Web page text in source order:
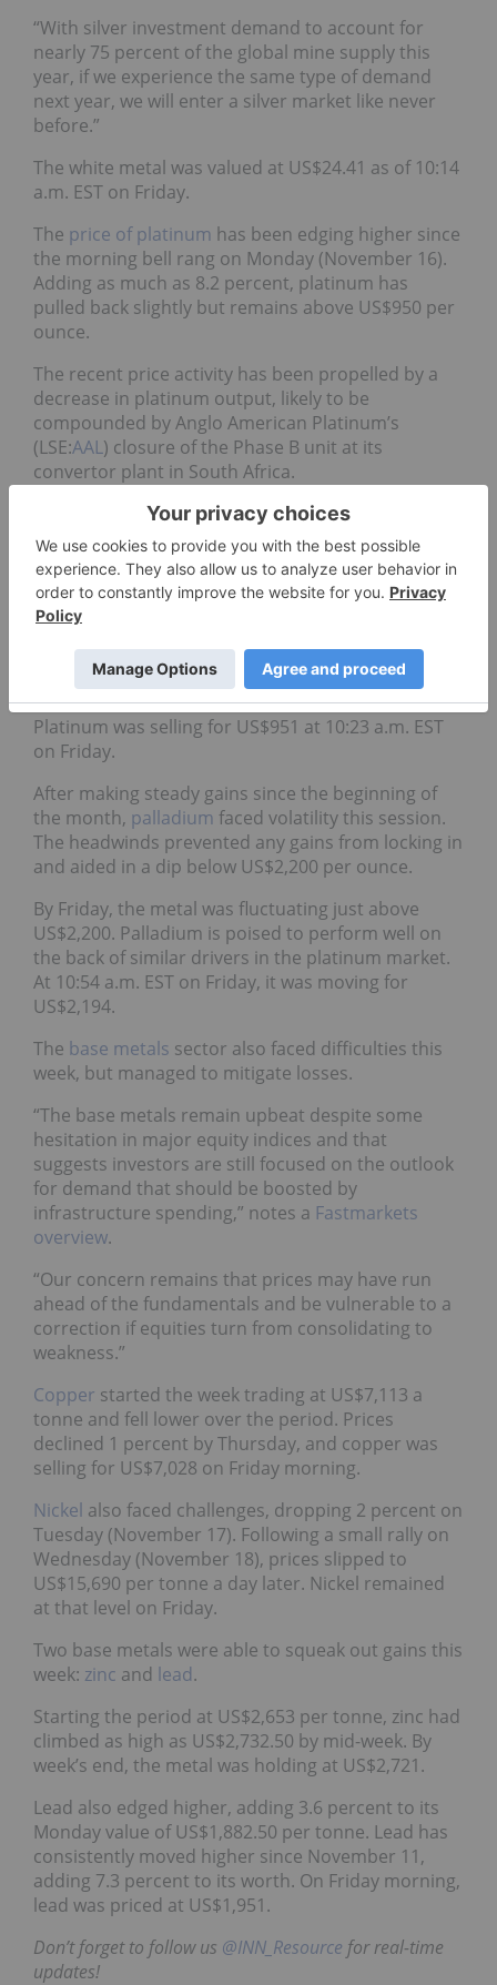
“With silver investment demand to account for
nearly 75 percent of the global mine supply this
year, if we experience the same type of demand
next year, we will enter a silver market like never
before.”
The white metal was valued at US$24.41 as of 10:14
a.m. EST on Friday.
The price of platinum has been edging higher since
the morning bell rang on Monday (November 16).
Adding as much as 8.2 percent, platinum has
pulled back slightly but remains above US$950 per
ounce.
The recent price activity has been propelled by a
decrease in platinum output, likely to be
compounded by Anglo American Platinum’s
(LSE:AAL) closure of the Phase B unit at its
convertor plant in South Africa.
“Developments in quarter three, including the V-
shaped recoveries in automotive markets,
pandemic-related risk driving precious metal
investment demand and severely reduced supply,
have all contributed to the expected 1.2 million
notes a reportfrom the World Platinum
Investment Council.
Platinum was selling for US$951 at 10:23 a.m. EST
on Friday.
After making steady gains since the beginning of
the month, palladium faced volatility this session.
The headwinds prevented any gains from locking in
and aided in a dip below US$2,200 per ounce.
By Friday, the metal was fluctuating just above
US$2,200. Palladium is poised to perform well on
the back of similar drivers in the platinum market.
At 10:54 a.m. EST on Friday, it was moving for
US$2,194.
The base metals sector also faced difficulties this
week, but managed to mitigate losses.
“The base metals remain upbeat despite some
hesitation in major equity indices and that
suggests investors are still focused on the outlook
for demand that should be boosted by
infrastructure spending,” notes a Fastmarkets
overview.
“Our concern remains that prices may have run
ahead of the fundamentals and be vulnerable to a
correction if equities turn from consolidating to
weakness.”
Copper started the week trading at US$7,113 a
tonne and fell lower over the period. Prices
declined 1 percent by Thursday, and copper was
selling for US$7,028 on Friday morning.
Nickel also faced challenges, dropping 2 percent on
Tuesday (November 17). Following a small rally on
Wednesday (November 18), prices slipped to
US$15,690 per tonne a day later. Nickel remained
at that level on Friday.
Two base metals were able to squeak out gains this
week: zinc and lead.
Starting the period at US$2,653 per tonne, zinc had
climbed as high as US$2,732.50 by mid-week. By
week’s end, the metal was holding at US$2,721.
Lead also edged higher, adding 3.6 percent to its
Monday value of US$1,882.50 per tonne. Lead has
consistently moved higher since November 11,
adding 7.3 percent to its worth. On Friday morning,
lead was priced at US$1,951.
Don’t forget to follow us @INN_Resource for real-time
updates!